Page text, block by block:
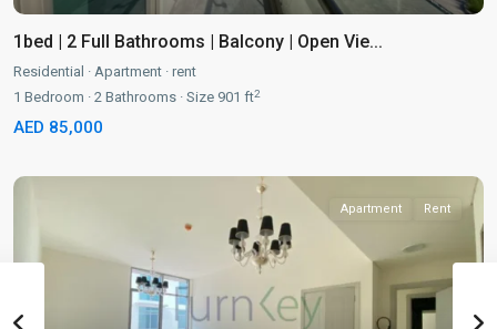
1bed | 2 Full Bathrooms | Balcony | Open Vie...
Residential · Apartment · rent
1 Bedroom · 2 Bathrooms · Size 901 ft2
AED 85,000
Apartment Rent